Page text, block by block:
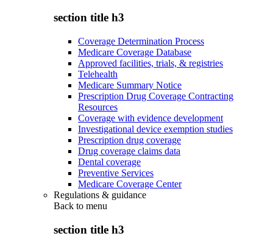
section title h3
Coverage Determination Process
Medicare Coverage Database
Approved facilities, trials, & registries
Telehealth
Medicare Summary Notice
Prescription Drug Coverage Contracting
Resources
Coverage with evidence development
Investigational device exemption studies
Prescription drug coverage
Drug coverage claims data
Dental coverage
Preventive Services
Medicare Coverage Center
Regulations & guidance
Back to menu
section title h3